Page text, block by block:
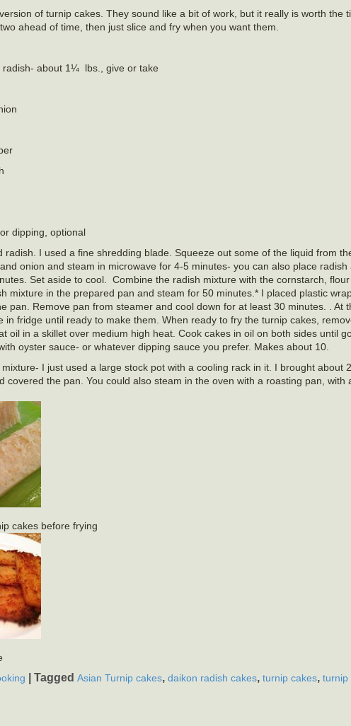
of turnip cakes. They sound like a bit of work, but it really is worth the
ahead of time, then just slice and fry when you want them.
radish- about 1¼ lbs., give or take
dipping, optional
radish. I used a fine shredding blade. Squeeze out some of the liquid from
onion and steam in microwave for 4-5 minutes- you can also place
Set aside to cool. Combine the radish mixture with the cornstarch,
mixture in the prepared pan and steam for 50 minutes.* I placed plastic
pan. Remove pan from steamer and cool down for at least 30 minutes. . At
in fridge until ready to make them. When ready to fry the turnip cakes,
oil in a skillet over medium high heat. Cook cakes in oil on both sides until
oyster sauce- or whatever dipping sauce you prefer. Makes about 10.
mixture- I just used a large stock pot with a cooling rack in it. I brought about
covered the pan. You could also steam in the oven with a roasting pan,
cakes before frying
Tagged Asian Turnip cakes, daikon radish cakes, turnip cakes, turnip